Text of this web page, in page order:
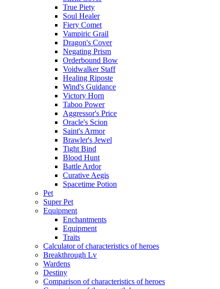
True Piety
Soul Healer
Fiery Comet
Vampiric Grail
Dragon's Cover
Negating Prism
Orderbound Bow
Voidwalker Staff
Healing Riposte
Wind's Guidance
Victory Horn
Taboo Power
Aggressor's Price
Oracle's Scion
Saint's Armor
Brawler's Jewel
Tight Bind
Blood Hunt
Battle Ardor
Curative Aegis
Spacetime Potion
Pet
Super Pet
Equipment
Enchantments
Equipment
Traits
Calculator of characteristics of heroes
Breakthrough Lv
Wardens
Destiny
Comparison of characteristics of heroes